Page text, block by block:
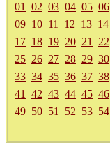
01
02 03 04 05 06
09 10 11 12 13 14
17 18 19 20 21 22
25 26 27 28 29 30
33 34 35 36 37 38
41
42 43 44 45 46
49 50 51 52 53 54